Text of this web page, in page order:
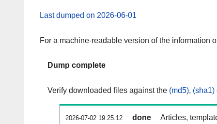
Last dumped on 2026-06-01
For a machine-readable version of the information
Dump complete
Verify downloaded files against the (md5), (sha1)
2026-07-02 19:25:12 done
Articles,